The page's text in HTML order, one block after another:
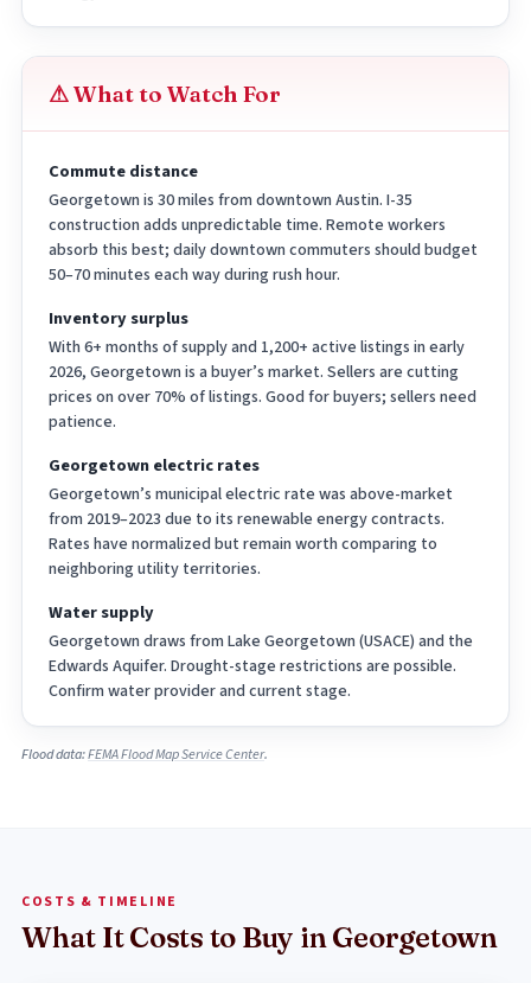
⚠ What to Watch For
Commute distance
Georgetown is 30 miles from downtown Austin. I-35
construction adds unpredictable time. Remote workers
absorb this best; daily downtown commuters should budget
50–70 minutes each way during rush hour.
Inventory surplus
With 6+ months of supply and 1,200+ active listings in early
2026, Georgetown is a buyer’s market. Sellers are cutting
prices on over 70% of listings. Good for buyers; sellers need
patience.
Georgetown electric rates
Georgetown’s municipal electric rate was above-market
from 2019–2023 due to its renewable energy contracts.
Rates have normalized but remain worth comparing to
neighboring utility territories.
Water supply
Georgetown draws from Lake Georgetown (USACE) and the
Edwards Aquifer. Drought-stage restrictions are possible.
Confirm water provider and current stage.
Flood data:FEMA Flood Map Service Center.
COSTS & TIMELINE
What It Costs to Buy in Georgetown